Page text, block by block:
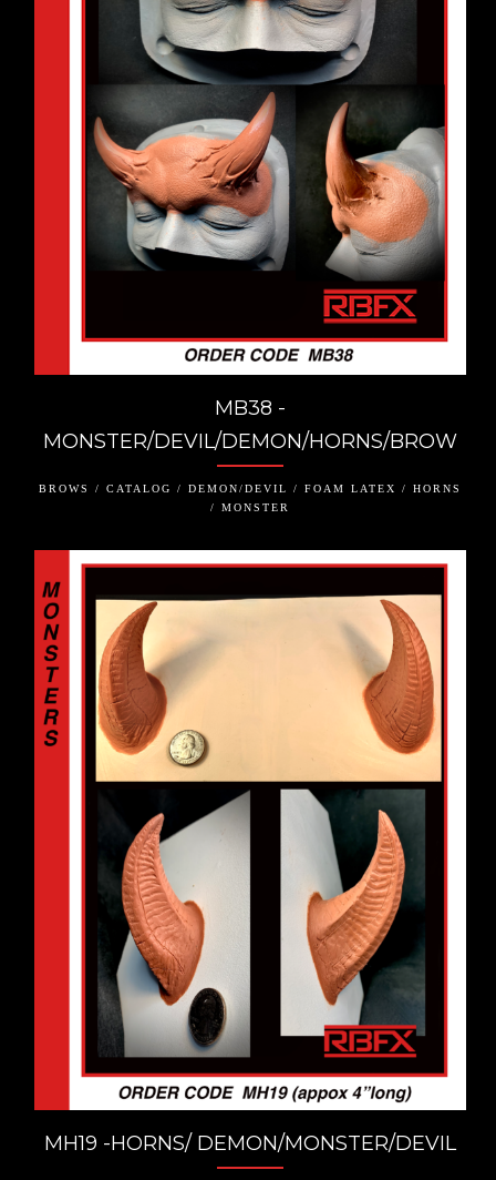
MB38 -
MONSTER/DEVIL/DEMON/HORNS/BROW
BROWS / CATALOG / DEMON/DEVIL / FOAM LATEX / HORNS
/ MONSTER
MH19 -HORNS/ DEMON/MONSTER/DEVIL